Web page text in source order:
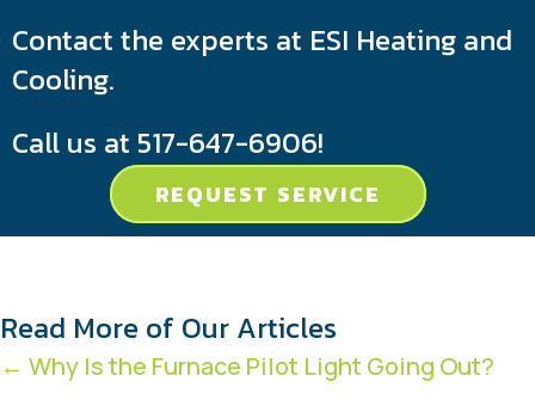
Contact the experts at ESI Heating and
Cooling.
Call us at 517-647-6906!
REQUEST SERVICE
Read More of Our Articles
Posts
← Why Is the Furnace Pilot Light Going Out?